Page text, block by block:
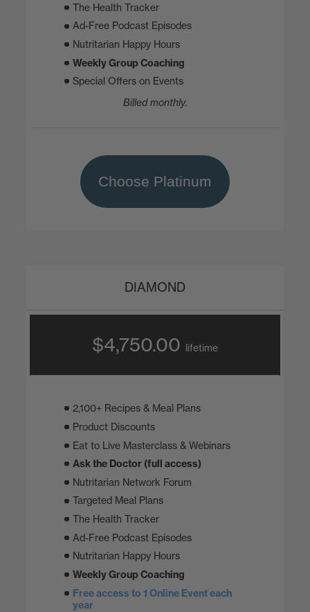
The Health Tracker
Ad-Free Podcast Episodes
Nutritarian Happy Hours
Weekly Group Coaching
Special Offers on Events
Billed monthly.
Choose Platinum
DIAMOND
$4,750.00 lifetime
2,100+ Recipes & Meal Plans
Product Discounts
Eat to Live Masterclass & Webinars
Ask the Doctor (full access)
Nutritarian Network Forum
Targeted Meal Plans
The Health Tracker
Ad-Free Podcast Episodes
Nutritarian Happy Hours
Weekly Group Coaching
Free access to 1 Online Event each
year